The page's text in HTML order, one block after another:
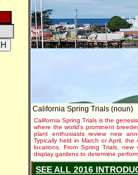
California Spring Trials (noun)
California Spring Trials is the
where the world's prominent
plant enthusiasts review new
Typically held in March or April,
locations. From Spring Trials,
display gardens to determine
SEE ALL 2016